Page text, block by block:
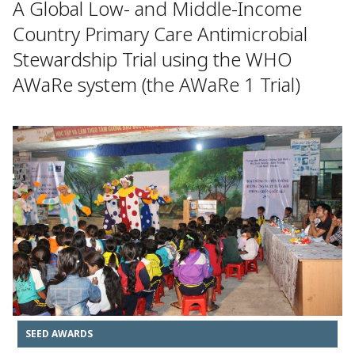
A Global Low- and Middle-Income
Country Primary Care Antimicrobial
Stewardship Trial using the WHO
AWaRe system (the AWaRe 1 Trial)
SEED AWARDS